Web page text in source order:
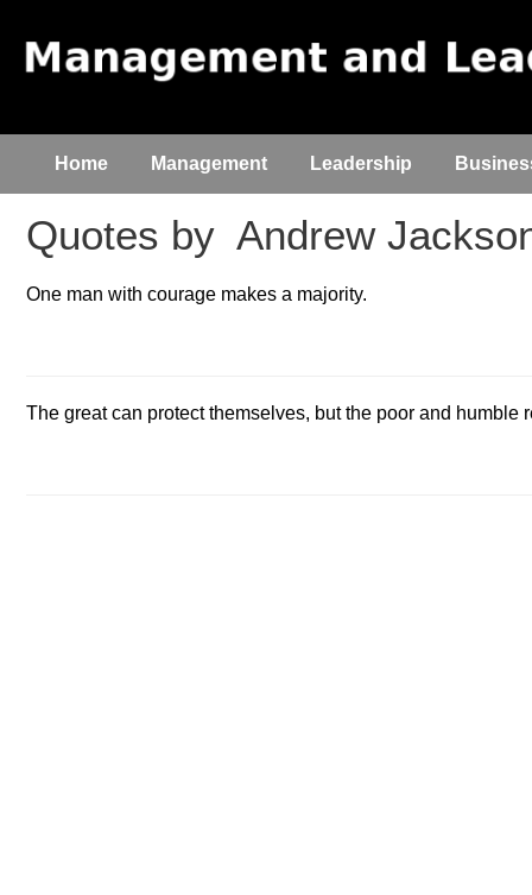
Home Management Leadership
Quotes by Andrew
One man with courage makes a majority.
The great can protect themselves, but the poor and humble